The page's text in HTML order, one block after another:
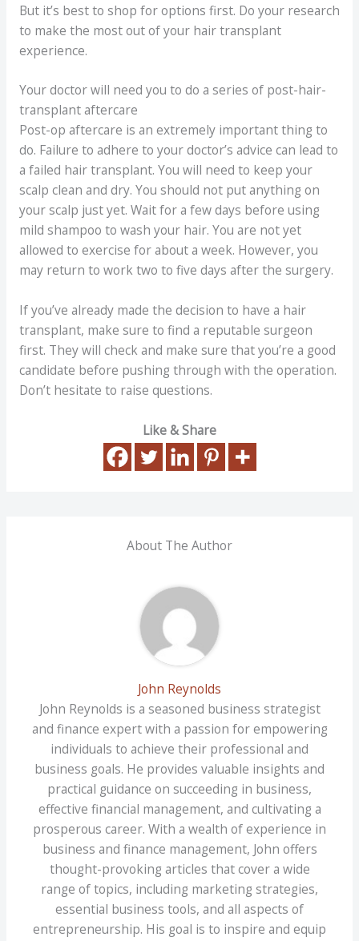
But it’s best to shop for options first. Do your research
to make the most out of your hair transplant
experience.
Your doctor will need you to do a series of post-hair-
transplant aftercare
Post-op aftercare is an extremely important thing to
do. Failure to adhere to your doctor’s advice can lead to
a failed hair transplant. You will need to keep your
scalp clean and dry. You should not put anything on
your scalp just yet. Wait for a few days before using
mild shampoo to wash your hair. You are not yet
allowed to exercise for about a week. However, you
may return to work two to five days after the surgery.
If you’ve already made the decision to have a hair
transplant, make sure to find a reputable surgeon
first. They will check and make sure that you’re a good
candidate before pushing through with the operation.
Don’t hesitate to raise questions.
Like & Share
About The Author
John Reynolds
John Reynolds is a seasoned business strategist
and finance expert with a passion for empowering
individuals to achieve their professional and
business goals. He provides valuable insights and
practical guidance on succeeding in business,
effective financial management, and cultivating a
prosperous career. With a wealth of experience in
business and finance management, John offers
thought-provoking articles that cover a wide
range of topics, including marketing strategies,
essential business tools, and all aspects of
entrepreneurship. His goal is to inspire and equip